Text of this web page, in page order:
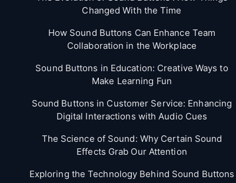
Changed With the Time
How Sound Buttons Can Enhance Team
Collaboration in the Workplace
Sound Buttons in Education: Creative Ways to
Make Learning Fun
Sound Buttons in Customer Service: Enhancing
Digital Interactions with Audio Cues
The Science of Sound: Why Certain Sound
Effects Grab Our Attention
Exploring the Technology Behind Sound Buttons